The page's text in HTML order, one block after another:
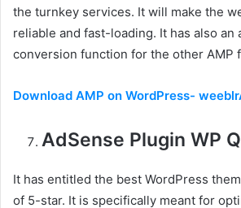
the turnkey services. It will make the
reliable and fast-loading. It has also an
conversion function for the other AMP
Download AMP on WordPress-
AdSense Plugin WP
It has entitled the best WordPress
of 5-star. It is specifically meant for